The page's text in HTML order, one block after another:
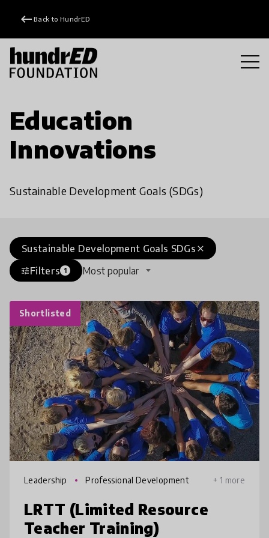
keyboard_backspace Back to HundrED
Education
Innovations
Sustainable Development Goals (SDGs)
close
Sustainable Development Goals SDGs
tuneFilters 1 Most popular
Shortlisted
Leadership Professional Development + 1 more
LRTT (Limited Resource
Teacher Training)